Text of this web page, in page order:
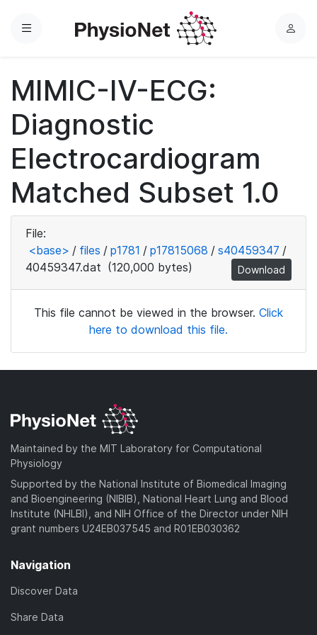
Menu
L
MIMIC-IV-ECG:
Diagnostic
Electrocardiogram
Matched Subset 1.0
File:
<base> / files / p1781 / p17815068 / s40459347 /
40459347.dat (120,000 bytes) Download
This file cannot be viewed in the browser. Click
here to download this file.
Maintained by the MIT Laboratory for Computational
Physiology
Supported by the National Institute of Biomedical Imaging
and Bioengineering (NIBIB), National Heart Lung and Blood
Institute (NHLBI), and NIH Office of the Director under NIH
grant numbers U24EB037545 and R01EB030362
Navigation
Discover Data
Share Data